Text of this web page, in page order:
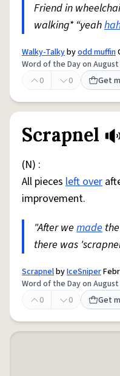
Friend in
walking* “yeah
Walky-Talkybyodd muffin
Word of the Day on August
0
0 Get
Scrapnel
(N) :
All pieces left over
improvement.
"After we made
there was
ScrapnelbyIceSniper
Word of the Day on August
0
0 Get